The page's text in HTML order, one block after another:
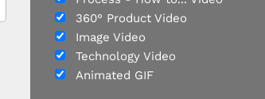
360° Product Video
Image Video
Technology Video
Animated GIF